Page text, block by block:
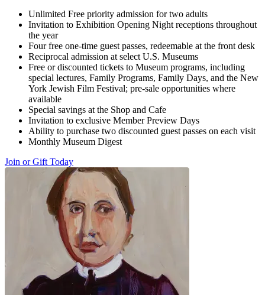
Unlimited Free priority admission for two adults
Invitation to Exhibition Opening Night receptions throughout
the year
Four free one-time guest passes, redeemable at the front desk
Reciprocal admission at select U.S. Museums
Free or discounted tickets to Museum programs, including
special lectures, Family Programs, Family Days, and the New
York Jewish Film Festival; pre-sale opportunities where
available
Special savings at the Shop and Cafe
Invitation to exclusive Member Preview Days
Ability to purchase two discounted guest passes on each visit
Monthly Museum Digest
Join or Gift Today